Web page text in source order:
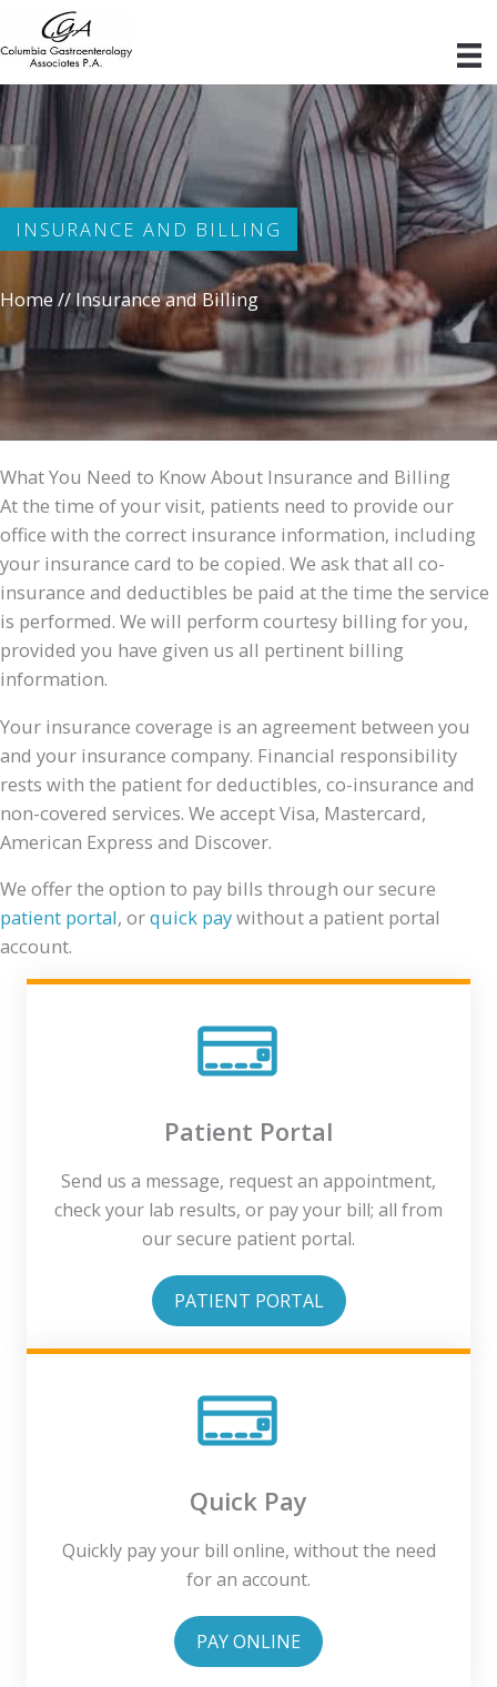
to
content
INSURANCE AND BILLING
Home//Insurance and Billing
What You Need to Know About Insurance and Billing
At the time of your visit, patients need to provide our
office with the correct insurance information, including
your insurance card to be copied. We ask that all co-
insurance and deductibles be paid at the time the service
is performed. We will perform courtesy billing for you,
provided you have given us all pertinent billing
information.
Your insurance coverage is an agreement between you
and your insurance company. Financial responsibility
rests with the patient for deductibles, co-insurance and
non-covered services. We accept Visa, Mastercard,
American Express and Discover.
We offer the option to pay bills through our secure
patient portal, orquick paywithout a patient portal
account.
Patient Portal
Send us a message, request an appointment,
check your lab results, or pay your bill; all from
our secure patient portal.
PATIENT PORTAL
Quick Pay
Quickly pay your bill online, without the need
for an account.
PAY ONLINE